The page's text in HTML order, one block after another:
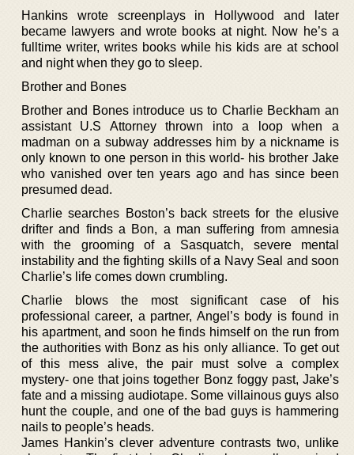
Hankins wrote screenplays in Hollywood and later
became lawyers and wrote books at night. Now he’s a
fulltime writer, writes books while his kids are at school
and night when they go to sleep.
Brother and Bones
Brother and Bones introduce us to Charlie Beckham an
assistant U.S Attorney thrown into a loop when a
madman on a subway addresses him by a nickname is
only known to one person in this world- his brother Jake
who vanished over ten years ago and has since been
presumed dead.
Charlie searches Boston’s back streets for the elusive
drifter and finds a Bon, a man suffering from amnesia
with the grooming of a Sasquatch, severe mental
instability and the fighting skills of a Navy Seal and soon
Charlie’s life comes down crumbling.
Charlie blows the most significant case of his
professional career, a partner, Angel’s body is found in
his apartment, and soon he finds himself on the run from
the authorities with Bonz as his only alliance. To get out
of this mess alive, the pair must solve a complex
mystery- one that joins together Bonz foggy past, Jake’s
fate and a missing audiotape. Some villainous guys also
hunt the couple, and one of the bad guys is hammering
nails to people’s heads.
James Hankin’s clever adventure contrasts two, unlike